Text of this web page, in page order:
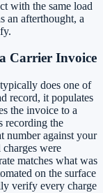
with the same load
an afterthought, a
Carrier Invoice
does one of
record, it populates
the invoice to a
recording the
number against your
were
matches what was
on the surface
verify every charge